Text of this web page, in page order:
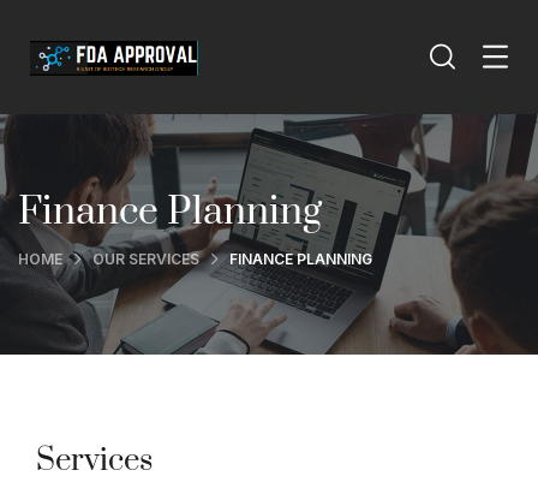
Finance Planning
HOME OUR SERVICES FINANCE PLANNING
Services